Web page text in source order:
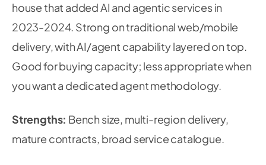
house that added AI and agentic services in
2023-2024. Strong on traditional web/mobile
delivery, with AI/agent capability layered on top.
Good for buying capacity; less appropriate when
you want a dedicated agent methodology.
Strengths: Bench size, multi-region delivery,
mature contracts, broad service catalogue.